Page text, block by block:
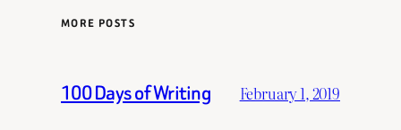
MORE POSTS
100 Days of Writing February 1, 2019